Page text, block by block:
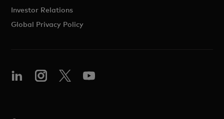
Investor Relations
Global Privacy Policy